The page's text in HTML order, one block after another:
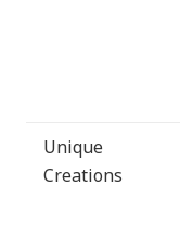
Unique
Creations